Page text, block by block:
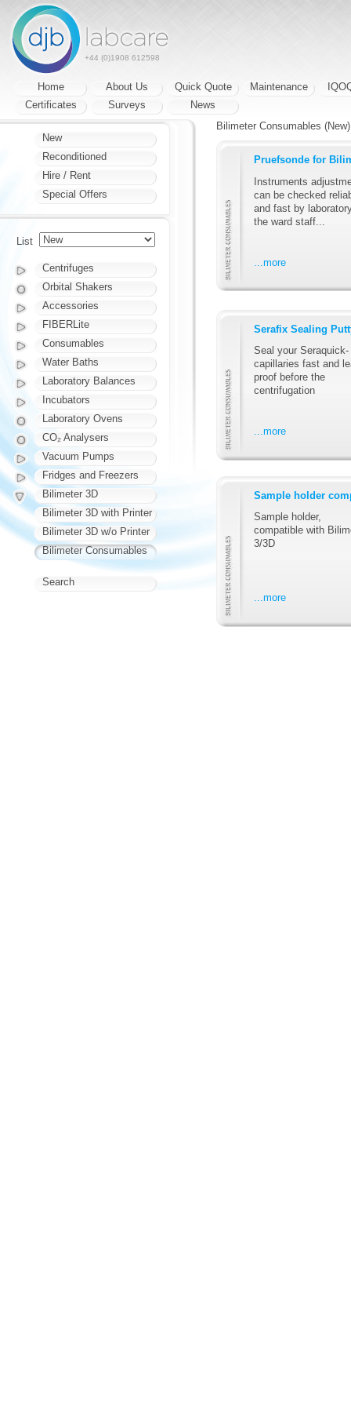
+44 (0)1908 612598
Home About Us Quick Quote Maintenance
Certificates
Surveys
News
Bilimeter Consumables
Pruefsonde for
Instruments
can be checked
and fast by
the ward staff...
...more
Serafix Sealing
Seal your Seraquick-
capillaries fast and
proof before the
centrifugation
...more
Sample holder
Sample holder,
compatible with
3/3D
...more
New
Reconditioned
Hire / Rent
Special Offers
List
Centrifuges
Orbital Shakers
Accessories
FIBERLite
Consumables
Water Baths
Laboratory Balances
Incubators
Laboratory Ovens
CO₂ Analysers
Vacuum Pumps
Fridges and Freezers
Bilimeter 3D
Bilimeter 3D with Printer
Bilimeter 3D w/o Printer
Bilimeter Consumables
Search